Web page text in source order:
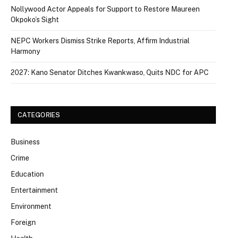
Nollywood Actor Appeals for Support to Restore Maureen
Okpoko’s Sight
NEPC Workers Dismiss Strike Reports, Affirm Industrial
Harmony
2027: Kano Senator Ditches Kwankwaso, Quits NDC for APC
CATEGORIES
Business
Crime
Education
Entertainment
Environment
Foreign